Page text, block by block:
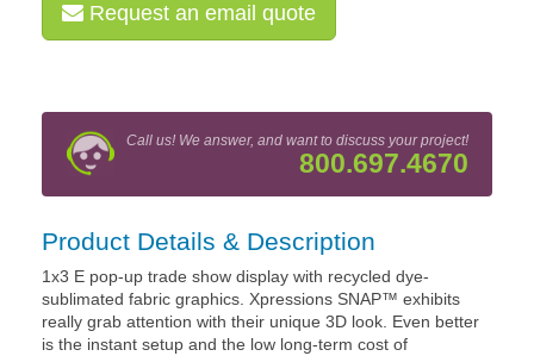
Request an email quote
Call us! We answer, and want to discuss your project!
800.697.4670
Product Details & Description
1x3 E pop-up trade show display with recycled dye-
sublimated fabric graphics. Xpressions SNAP™ exhibits
really grab attention with their unique 3D look. Even better
is the instant setup and the low long-term cost of